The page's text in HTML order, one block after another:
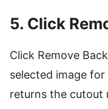
5. Click
Click Remove
selected image
returns the cutout